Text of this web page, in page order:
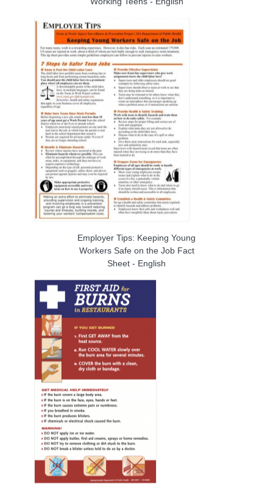
Employer Tips: Keeping Young
Workers Safe on the Job Fact
Sheet - English